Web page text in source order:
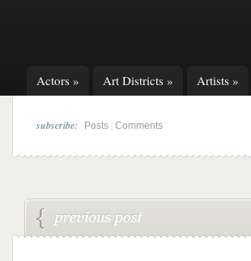
Actors » Art Districts » Artists »
subscribe: Posts Comments